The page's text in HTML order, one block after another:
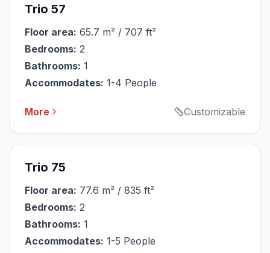
Trio 57
Floor area: 65.7 m² / 707 ft²
Bedrooms: 2
Bathrooms: 1
Accommodates: 1-4 People
More Customizable
Trio 75
Floor area: 77.6 m² / 835 ft²
Bedrooms: 2
Bathrooms: 1
Accommodates: 1-5 People